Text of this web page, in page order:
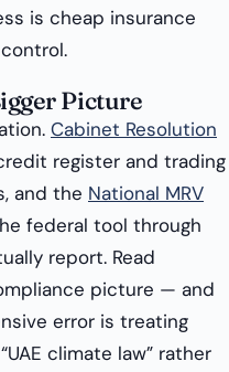
is cheap insurance
Picture
Cabinet Resolution
register and trading
and the National MRV
federal tool through
report. Read
picture — and
error is treating
climate law” rather